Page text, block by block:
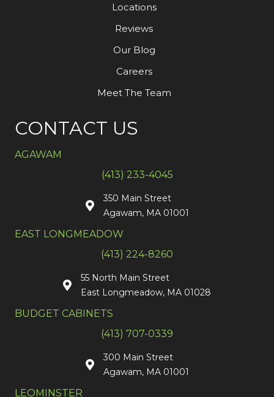
Locations
Reviews
Our Blog
Careers
Meet The Team
CONTACT US
AGAWAM
(413) 233-4045
350 Main Street
Agawam, MA 01001
EAST LONGMEADOW
(413) 224-8260
55 North Main Street
East Longmeadow, MA 01028
BUDGET CABINETS
(413) 707-0339
300 Main Street
Agawam, MA 01001
LEOMINSTER